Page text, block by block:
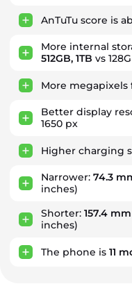
AnTuTu score is
More internal
512GB, 1TB vs
More megapixels
Better display
1650 px
Higher charging
Narrower: 74.3
inches)
Shorter: 157.4 mm
inches)
The phone is 11